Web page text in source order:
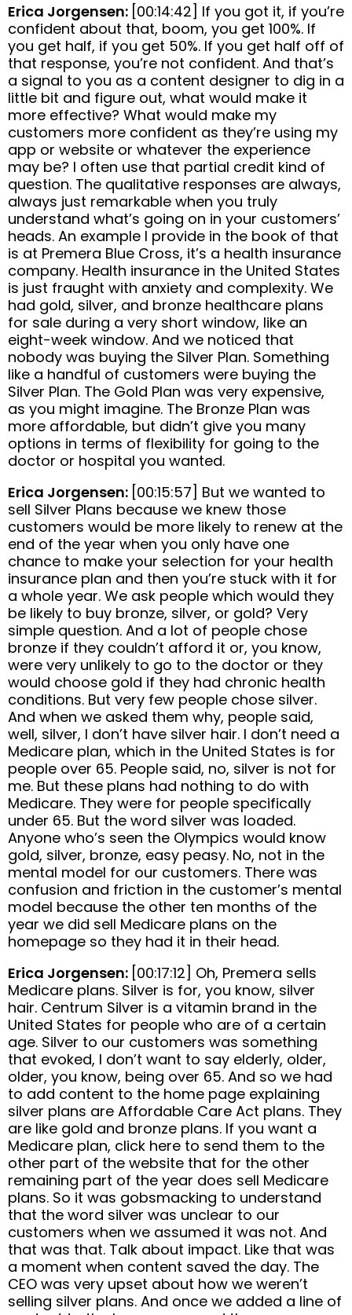
Erica Jorgensen: [00:14:42] If you got it, if you’re
confident about that, boom, you get 100%. If
you get half, if you get 50%. If you get half off of
that response, you’re not confident. And that’s
a signal to you as a content designer to dig in a
little bit and figure out, what would make it
more effective? What would make my
customers more confident as they’re using my
app or website or whatever the experience
may be? I often use that partial credit kind of
question. The qualitative responses are always,
always just remarkable when you truly
understand what’s going on in your customers’
heads. An example I provide in the book of that
is at Premera Blue Cross, it’s a health insurance
company. Health insurance in the United States
is just fraught with anxiety and complexity. We
had gold, silver, and bronze healthcare plans
for sale during a very short window, like an
eight-week window. And we noticed that
nobody was buying the Silver Plan. Something
like a handful of customers were buying the
Silver Plan. The Gold Plan was very expensive,
as you might imagine. The Bronze Plan was
more affordable, but didn’t give you many
options in terms of flexibility for going to the
doctor or hospital you wanted.
Erica Jorgensen: [00:15:57] But we wanted to
sell Silver Plans because we knew those
customers would be more likely to renew at the
end of the year when you only have one
chance to make your selection for your health
insurance plan and then you’re stuck with it for
a whole year. We ask people which would they
be likely to buy bronze, silver, or gold? Very
simple question. And a lot of people chose
bronze if they couldn’t afford it or, you know,
were very unlikely to go to the doctor or they
would choose gold if they had chronic health
conditions. But very few people chose silver.
And when we asked them why, people said,
well, silver, I don’t have silver hair. I don’t need a
Medicare plan, which in the United States is for
people over 65. People said, no, silver is not for
me. But these plans had nothing to do with
Medicare. They were for people specifically
under 65. But the word silver was loaded.
Anyone who’s seen the Olympics would know
gold, silver, bronze, easy peasy. No, not in the
mental model for our customers. There was
confusion and friction in the customer’s mental
model because the other ten months of the
year we did sell Medicare plans on the
homepage so they had it in their head.
Erica Jorgensen: [00:17:12] Oh, Premera sells
Medicare plans. Silver is for, you know, silver
hair. Centrum Silver is a vitamin brand in the
United States for people who are of a certain
age. Silver to our customers was something
that evoked, I don’t want to say elderly, older,
older, you know, being over 65. And so we had
to add content to the home page explaining
silver plans are Affordable Care Act plans. They
are like gold and bronze plans. If you want a
Medicare plan, click here to send them to the
other part of the website that for the other
remaining part of the year does sell Medicare
plans. So it was gobsmacking to understand
that the word silver was unclear to our
customers when we assumed it was not. And
that was that. Talk about impact. Like that was
a moment when content saved the day. The
CEO was very upset about how we weren’t
selling silver plans. And once we added a line of